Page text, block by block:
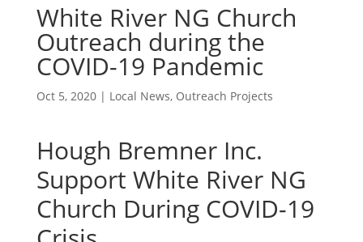
White River NG Church
Outreach during the
COVID-19 Pandemic
Oct 5, 2020| Local News, Outreach Projects
Hough Bremner Inc.
Support White River NG
Church During COVID-19